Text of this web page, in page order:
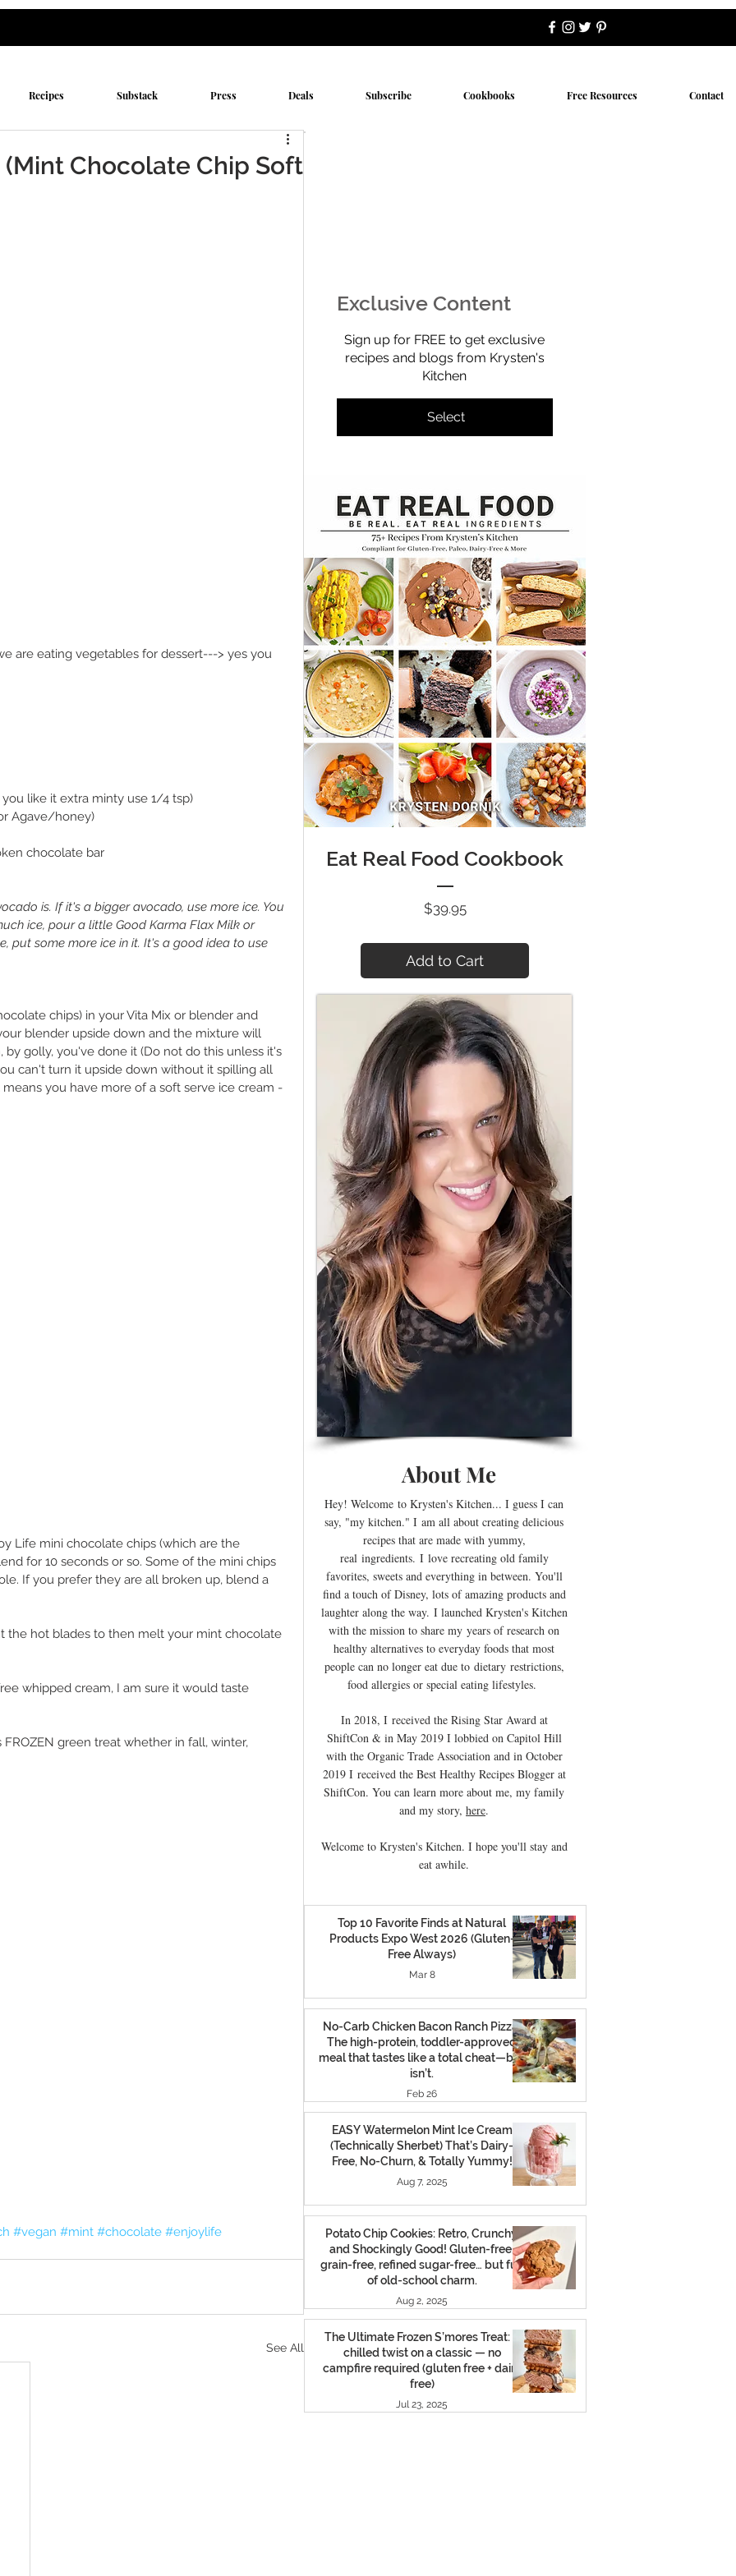
Recipes Substack Press Deals Subscribe Cookbooks Free Resources Contact
(Mint Chocolate Chip Soft
are eating vegetables for dessert---> yes you
like it extra minty use 1/4 tsp)
Agave/honey)
chocolate bar
is. If it's a bigger avocado, use more ice. You
ice, pour a little Good Karma Flax Milk or
put some more ice in it. It's a good idea to use
chips) in your Vita Mix or blender and
blender upside down and the mixture will
golly, you've done it (Do not do this unless it's
can't turn it upside down without it spilling all
you have more of a soft serve ice cream -
Life mini chocolate chips (which are the
for 10 seconds or so. Some of the mini chips
If you prefer they are all broken up, blend a
the hot blades to then melt your mint chocolate
whipped cream, I am sure it would taste
green treat whether in fall, winter,
#vegan #mint #chocolate #enjoylife
See All
Exclusive Content
Sign up for FREE to get exclusive
recipes and blogs from Krysten's
Kitchen
Select
Eat Real Food Cookbook
$39.95Price
Add to Cart
About Me
Hey! Welcome to Krysten's Kitchen... I guess I can
say, "my kitchen." I am all about creating delicious
recipes that are made with yummy,
real ingredients. Ilove recreating old family
favorites, sweets and everything in between. You'll
find a touch of Disney, lots of amazing products and
laughter along the way. I launched Krysten's Kitchen
with the mission to share my years of research on
healthy alternatives to everyday foods that most
people can no longer eat due to dietaryrestrictions,
food allergies or special eating lifestyles.
In 2018, I received the Rising Star Award at
ShiftCon & in May 2019 I lobbied on Capitol Hill
with the Organic Trade Association and in October
2019 I received the Best Healthy Recipes Blogger at
ShiftCon. You can learn more about me, my family
and my story, here.
Welcome to Krysten's Kitchen. I hope you'll stay and
eat awhile.
Top 10 Favorite Finds at Natural
Products Expo West 2026 (Gluten-
Free Always)
Mar 8
No-Carb Chicken Bacon Ranch Pizza:
The high-protein, toddler-approved
meal that tastes like a total cheat—but
isn’t.
Feb 26
EASY Watermelon Mint Ice Cream
(Technically Sherbet) That’s Dairy-
Free, No-Churn, & Totally Yummy!
Aug 7, 2025
Potato Chip Cookies: Retro, Crunchy,
and Shockingly Good! Gluten-free,
grain-free, refined sugar-free… but full
of old-school charm.
Aug 2, 2025
The Ultimate Frozen S’mores Treat: A
chilled twist on a classic — no
campfire required (gluten free + dairy
free)
Jul 23, 2025